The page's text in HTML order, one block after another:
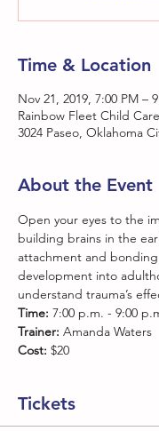
Time & Location
Nov 21, 2019, 7:00 PM –
Rainbow Fleet Child
3024 Paseo, Oklahoma
About the Event
Open your eyes to the
building brains in the
attachment and
development into
understand trauma’s
Time: 7:00 p.m. - 9:00
Trainer: Amanda Waters
Cost: $20
Tickets